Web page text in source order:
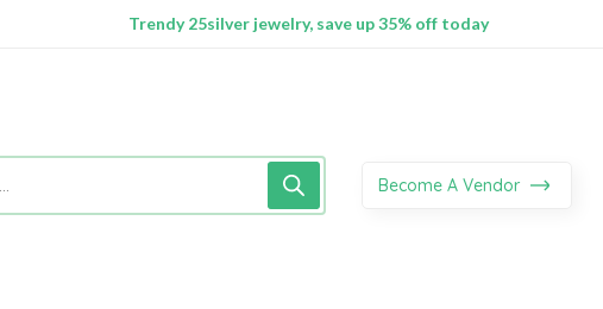
100% Secure delivery without contacting the courier
Become A Vendor